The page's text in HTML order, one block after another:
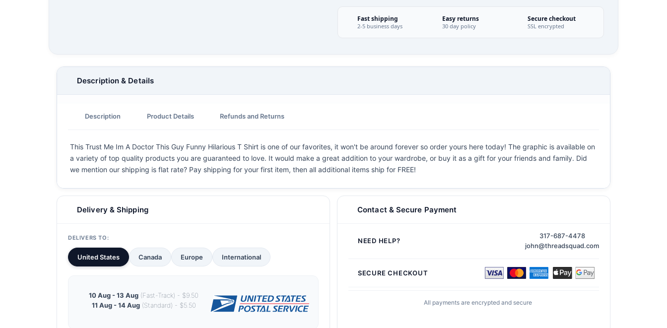
Fast shipping
2-5 business days
Easy returns
30 day policy
Secure checkout
SSL encrypted
Description & Details
Description Product Details Refunds and Returns
This Trust Me Im A Doctor This Guy Funny Hilarious T Shirt is one of our favorites, it won't be around forever so order yours here today! The graphic is available on
a variety of top quality products you are guaranteed to love. It would make a great addition to your wardrobe, or buy it as a gift for your friends and family. Did
we mention our shipping is flat rate? Pay shipping for your first item, then all additional items ship for FREE!
Delivery & Shipping
DELIVERS TO:
United States Canada Europe International
10 Aug - 13 Aug (Fast-Track) - $9.50
11 Aug - 14 Aug(Standard) - $5.50
Contact & Secure Payment
NEED HELP?
317-687-4478
john@threadsquad.com
SECURE CHECKOUT
All payments are encrypted and secure